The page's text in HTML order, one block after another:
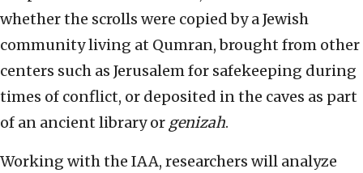
whether the scrolls were copied by a Jewish
community living at Qumran, brought from other
centers such as Jerusalem for safekeeping during
times of conflict, or deposited in the caves as part
of an ancient library or genizah.
Working with the IAA, researchers will analyze